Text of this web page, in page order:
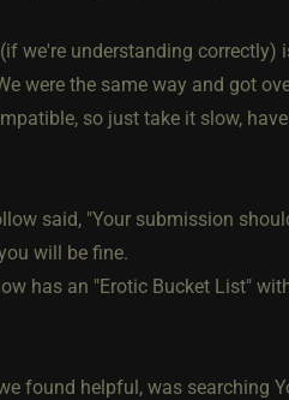
we're understanding
were the same way and got
so just take it slow,
said, "Your submission
will be fine.
has an "Erotic Bucket List"
found helpful, was searching